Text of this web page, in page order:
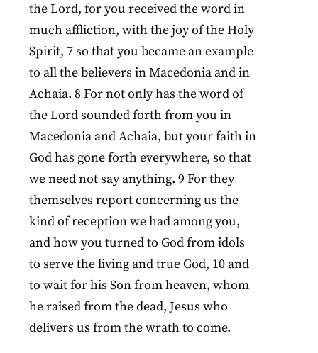
the Lord, for you received the word in
much affliction, with the joy of the Holy
Spirit, 7 so that you became an example
to all the believers in Macedonia and in
Achaia. 8 For not only has the word of
the Lord sounded forth from you in
Macedonia and Achaia, but your faith in
God has gone forth everywhere, so that
we need not say anything. 9 For they
themselves report concerning us the
kind of reception we had among you,
and how you turned to God from idols
to serve the living and true God, 10 and
to wait for his Son from heaven, whom
he raised from the dead, Jesus who
delivers us from the wrath to come.